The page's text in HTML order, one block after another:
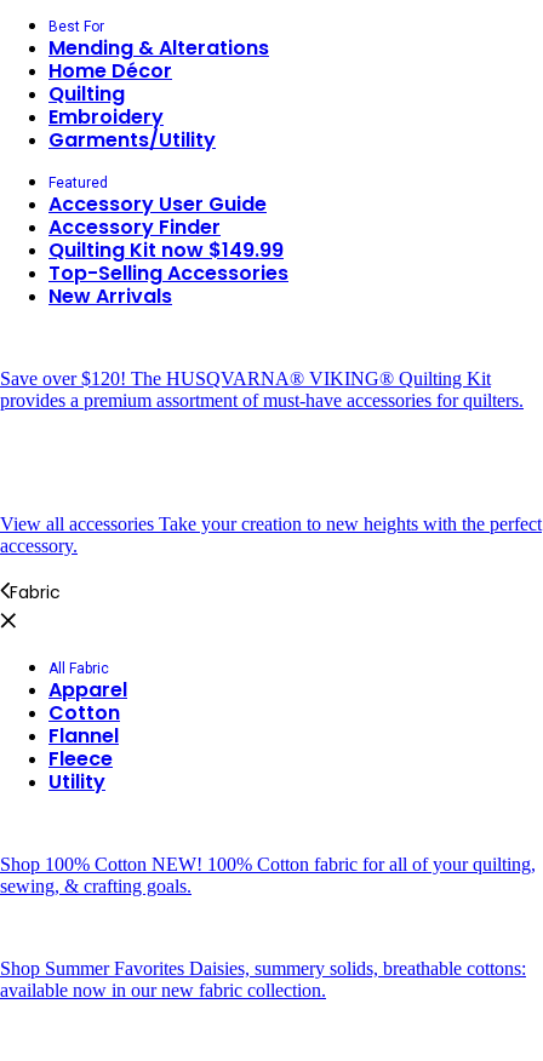
Best For
Mending & Alterations
Home Décor
Quilting
Embroidery
Garments/Utility
Featured
Accessory User Guide
Accessory Finder
Quilting Kit now $149.99
Top-Selling Accessories
New Arrivals
Save over $120! The HUSQVARNA® VIKING® Quilting Kit
provides a premium assortment of must-have accessories for quilters.
View all accessories Take your creation to new heights with the perfect
accessory.
Fabric
All Fabric
Apparel
Cotton
Flannel
Fleece
Utility
Shop 100% Cotton NEW! 100% Cotton fabric for all of your quilting,
sewing, & crafting goals.
Shop Summer Favorites Daisies, summery solids, breathable cottons:
available now in our new fabric collection.